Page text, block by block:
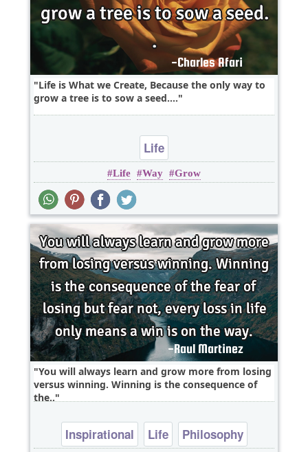
Life is What we Create, Because the only way to
grow a tree is to sow a seed....
Life
Life Way Grow
You will always learn and grow more from losing
versus winning. Winning is the consequence of
the..
Inspirational Life
Philosophy